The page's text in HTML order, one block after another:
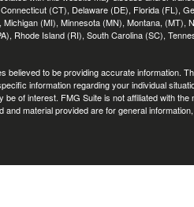
(CT), Delaware (DE), Florida (FL),
(MI), Minnesota (MN), Montana,
Rhode Island (RI), South Carolina (SC),
believed to be providing accurate information.
information regarding your individual
be of interest. FMG Suite is not affiliated with
material provided are for general